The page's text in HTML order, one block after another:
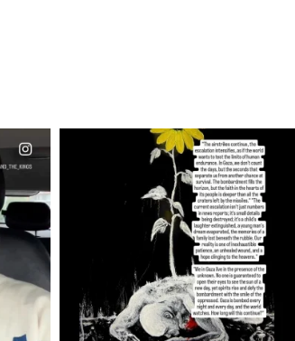
OFFICIALANNIELENNOX
DEAR FRIENDS,
I’VE RUN OUT OF WORDS TODAY..
JUL 19
3077 355